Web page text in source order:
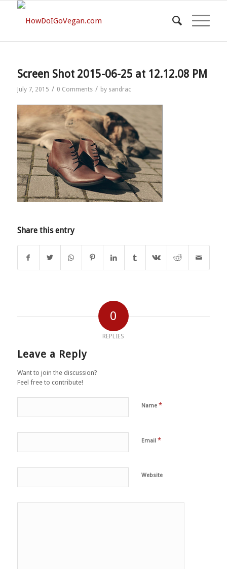
Screen Shot 2015-06-25 at 12.12.08 PM
July 7, 2015 / 0 Comments / by sandrac
Share this entry
0
REPLIES
Leave a Reply
Want to join the discussion?
Feel free to contribute!
Name *
Email *
Website